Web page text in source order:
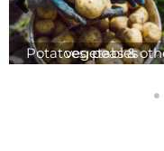
Potatoes, peas & other vegetables